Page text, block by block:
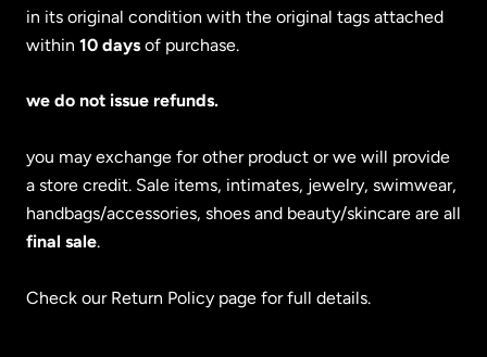
in its original condition with the original tags attached
within 10 days of purchase.
we do not issue refunds.
you may exchange for other product or we will provide
a store credit. Sale items, intimates, jewelry, swimwear,
handbags/accessories, shoes and beauty/skincare are all
final sale.
Check our Return Policy page for full details.